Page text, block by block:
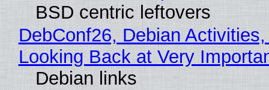
BSD centric leftovers
DebConf26, Debian
Looking Back at Very
Debian links